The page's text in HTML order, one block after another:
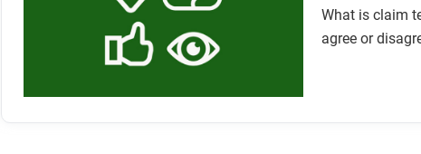
What is claim
agree or